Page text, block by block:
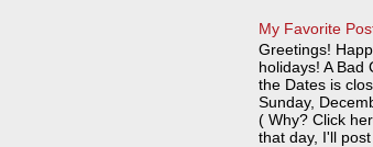
My Favorite
Greetings!
holidays! A Bad
the Dates is
Sunday,
( Why? Click
that day, I'll post